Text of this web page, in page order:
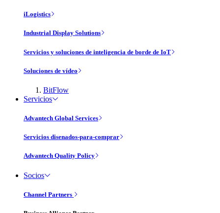
iLogistics
Industrial Display Solutions
Servicios y soluciones de inteligencia de borde de IoT
Soluciones de vídeo
BitFlow
Servicios
Advantech Global Services
Servicios disenados-para-comprar
Advantech Quality Policy
Socios
Channel Partners